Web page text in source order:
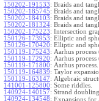
150202-191533: Braids and
150202-185745: Braids and
150202-184103: Braids and
150202-181324: Braids and
150202-175223: Intersection
150126-173953: Elliptic and
150126-170420: Elliptic and
150119-175243: Aarhus process
150119-172920: Aarhus process
150119-171800: Aarhus process.
150119-164839: Taylor
150119-163147: Algebraic
141001-125800: Some riddles.
140924-140157: Strand doubling.
140924-134548: Expansions for